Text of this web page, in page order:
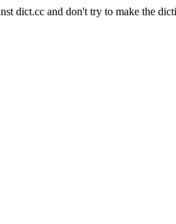
dict.cc and don't try to make the